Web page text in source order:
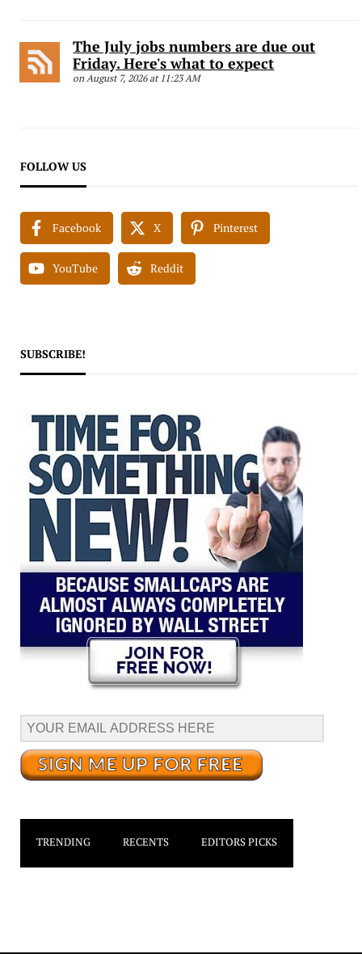
The July jobs numbers are due out
Friday. Here's what to expect
on August 7, 2026 at 11:23 AM
FOLLOW US
Facebook X Pinterest
YouTube Reddit
SUBSCRIBE!
TRENDING RECENTS EDITORS PICKS